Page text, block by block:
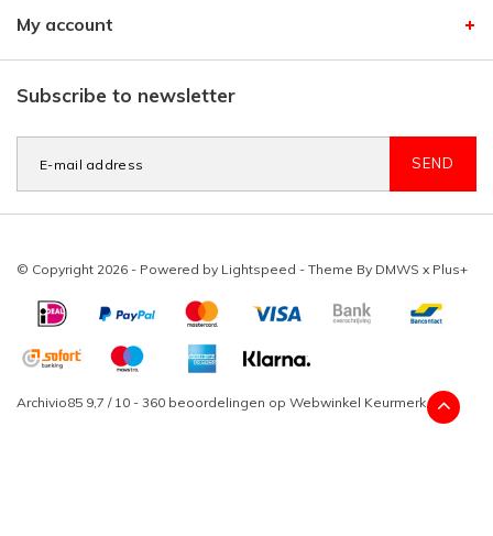
My account
Subscribe to newsletter
SEND
© Copyright 2026 - Powered by Lightspeed - Theme By DMWS x Plus+
Archivio85 9,7 / 10 - 360 beoordelingen op Webwinkel Keurmerk